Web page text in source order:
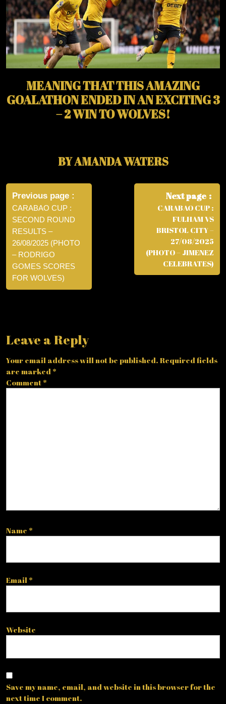
MEANING THAT THIS AMAZING
GOALATHON ENDED IN AN EXCITING 3
– 2 WIN TO WOLVES!
BY AMANDA WATERS
Post
navigation
Previous page
CARABAO CUP :
SECOND ROUND
RESULTS –
26/08/2025 (PHOTO
– RODRIGO
GOMES SCORES
FOR WOLVES)
Next page
CARABAO CUP :
FULHAM VS
BRISTOL CITY –
27/08/2025
(PHOTO – JIMENEZ
CELEBRATES)
Leave a Reply
Your email address will not be published. Required fields
are marked *
Comment *
Name *
Email *
Website
Save my name, email, and website in this browser for the
next time I comment.